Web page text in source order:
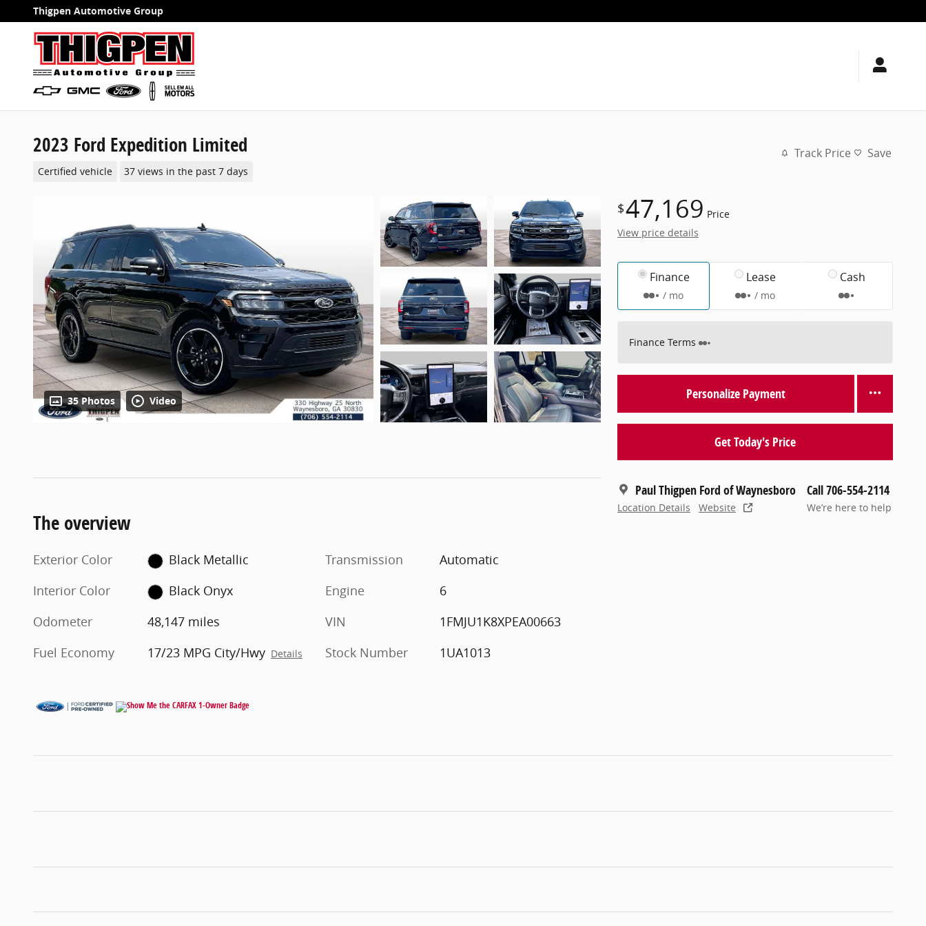
Skip to main content
Thigpen Automotive Group
2023 Ford Expedition Limited
Certified vehicle 37 views in the past 7 days
Track Price Save
35 Photos Video
$47,169 Price
View price details
Finance
/ mo
Lease
/ mo
Cash
Finance Terms
Personalize Payment
Get Today's Price
Paul Thigpen Ford of Waynesboro
Location Details Website
Call 706-554-2114
We’re here to help
The overview
Exterior Color
Black Metallic
Interior Color
Black Onyx
Odometer
48,147 miles
Fuel Economy
17/23 MPG City/Hwy Details
Transmission
Automatic
Engine
6
VIN
1FMJU1K8XPEA00663
Stock Number
1UA1013